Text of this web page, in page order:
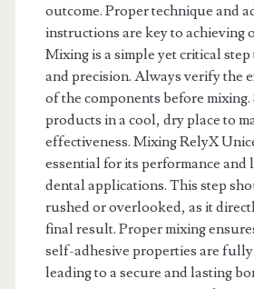
outcome. Proper technique and
instructions are key to achieving
Mixing is a simple yet critical
and precision. Always verify the
of the components before mixing.
products in a cool, dry place to
effectiveness. Mixing RelyX
essential for its performance and
dental applications. This step
rushed or overlooked, as it
final result. Proper mixing
self-adhesive properties are
leading to a secure and lasting